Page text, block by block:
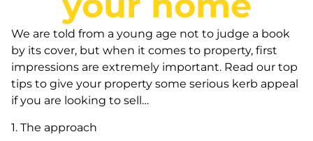
We are told from a young age not to judge a book
by its cover, but when it comes to property, first
impressions are extremely important. Read our top
tips to give your property some serious kerb appeal
if you are looking to sell…
1. The approach